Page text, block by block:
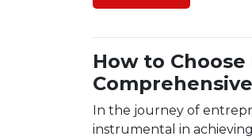
How to
In the journey of
instrumental in